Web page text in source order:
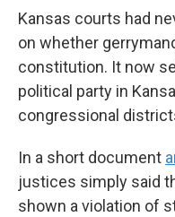
Kansas courts had
on whether
constitution. It now
political party in
congressional
In a short document
justices simply said
shown a violation of